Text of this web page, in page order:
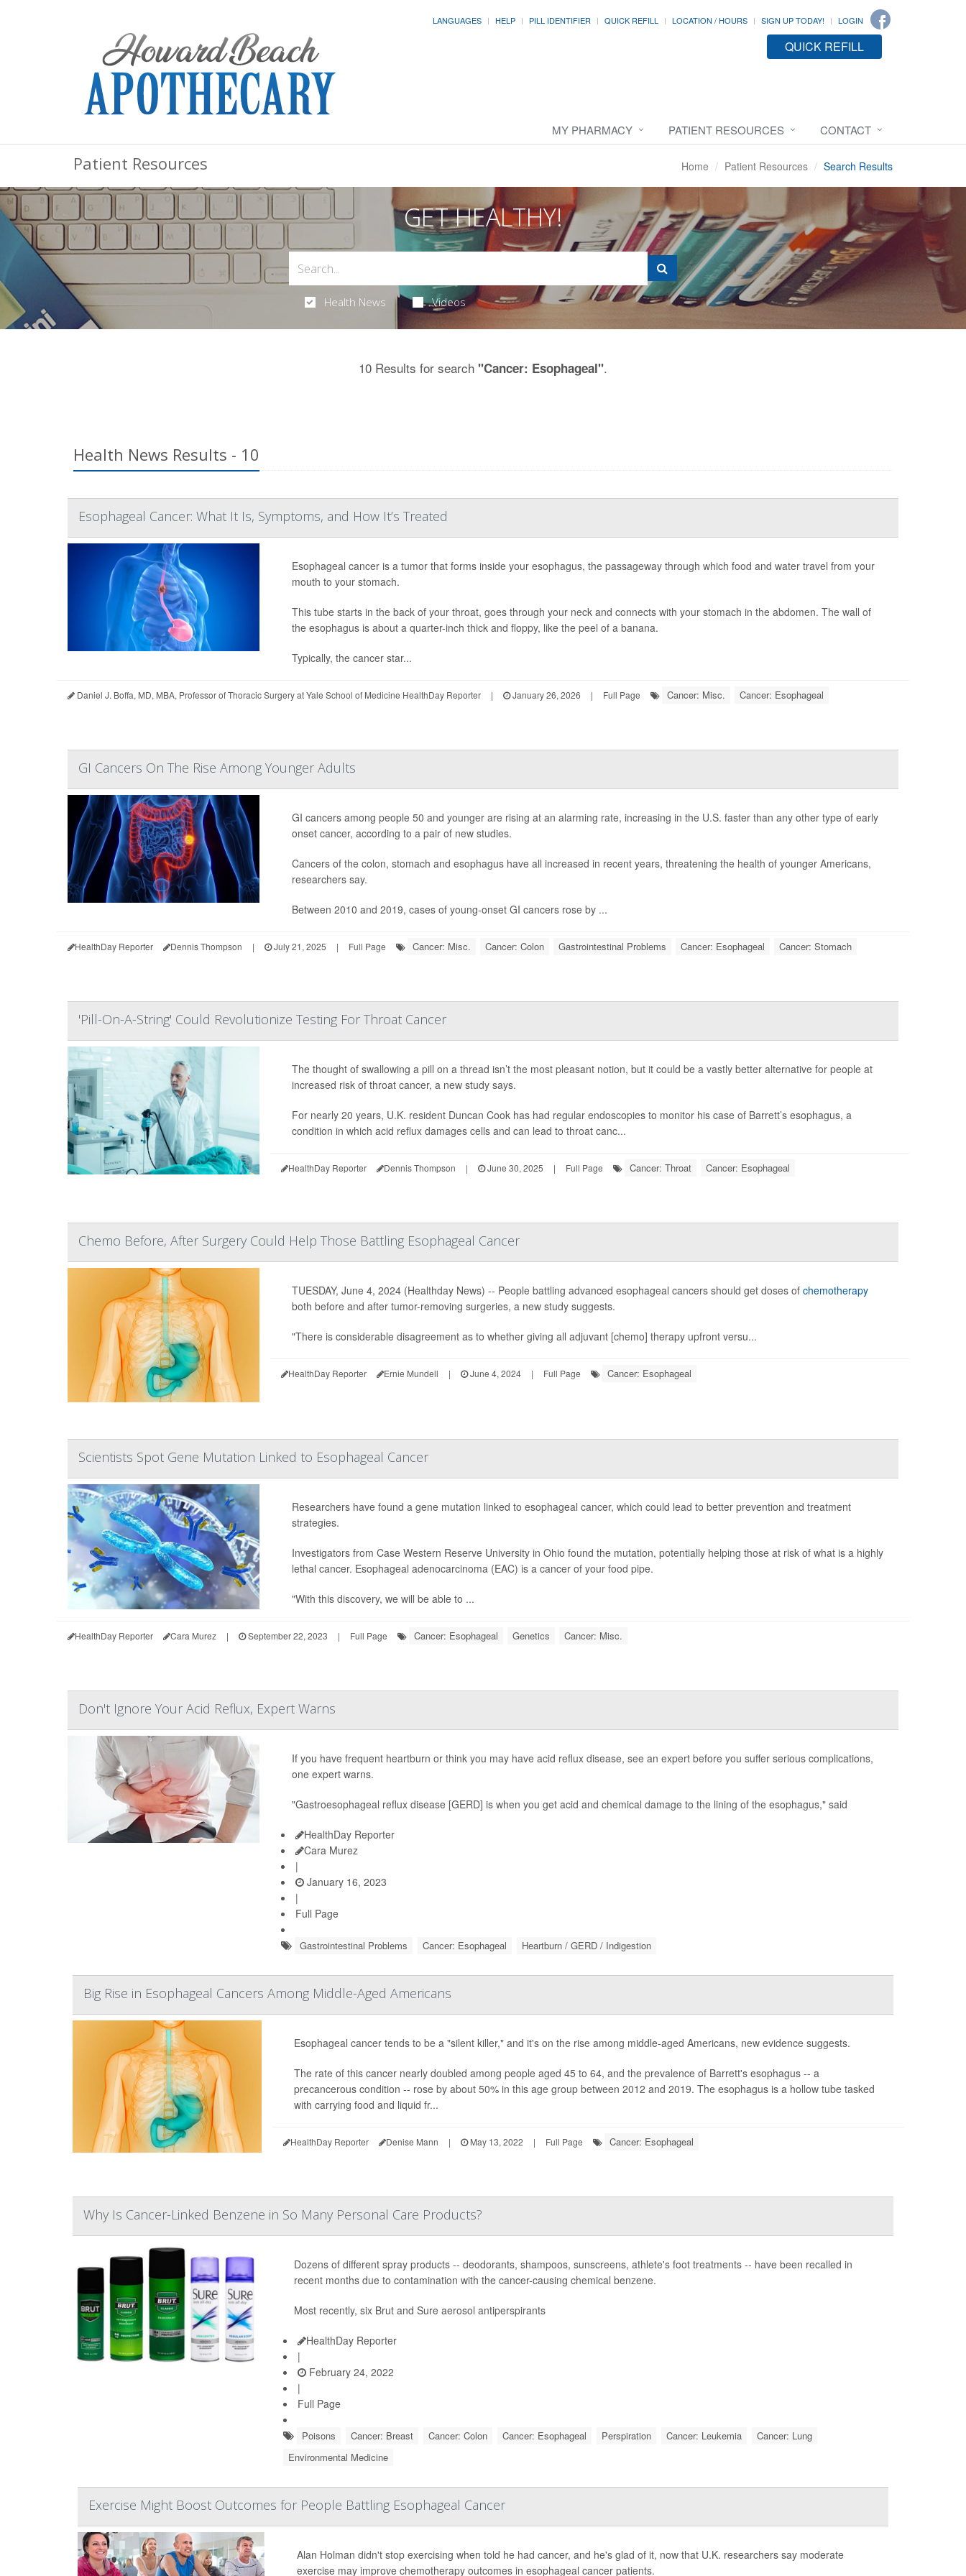
LANGUAGES HELP PILL IDENTIFIER QUICK REFILL LOCATION / HOURS SIGN UP TODAY! LOGIN
QUICK REFILL
MY PHARMACY PATIENT RESOURCES CONTACT
Patient Resources Home Patient Resources Search Results
GET HEALTHY!
Health News Videos
10 Results for search "Cancer: Esophageal".
Health News Results - 10
Esophageal Cancer: What It Is, Symptoms, and How It’s Treated
Esophageal cancer is a tumor that forms inside your esophagus, the passageway through which food and water travel from your
mouth to your stomach.
This tube starts in the back of your throat, goes through your neck and connects with your stomach in the abdomen. The wall of
the esophagus is about a quarter-inch thick and floppy, like the peel of a banana.
Typically, the cancer star...
Daniel J. Boffa, MD, MBA, Professor of Thoracic Surgery at Yale School of Medicine HealthDay Reporter | January 26, 2026 | Full Page Cancer: Misc. Cancer: Esophageal
GI Cancers On The Rise Among Younger Adults
GI cancers among people 50 and younger are rising at an alarming rate, increasing in the U.S. faster than any other type of early
onset cancer, according to a pair of new studies.
Cancers of the colon, stomach and esophagus have all increased in recent years, threatening the health of younger Americans,
researchers say.
Between 2010 and 2019, cases of young-onset GI cancers rose by ...
HealthDay Reporter Dennis Thompson | July 21, 2025 | Full Page Cancer: Misc. Cancer: Colon Gastrointestinal Problems Cancer: Esophageal Cancer: Stomach
'Pill-On-A-String' Could Revolutionize Testing For Throat Cancer
The thought of swallowing a pill on a thread isn’t the most pleasant notion, but it could be a vastly better alternative for people at
increased risk of throat cancer, a new study says.
For nearly 20 years, U.K. resident Duncan Cook has had regular endoscopies to monitor his case of Barrett’s esophagus, a
condition in which acid reflux damages cells and can lead to throat canc...
HealthDay Reporter Dennis Thompson | June 30, 2025 | Full Page Cancer: Throat Cancer: Esophageal
Chemo Before, After Surgery Could Help Those Battling Esophageal Cancer
TUESDAY, June 4, 2024 (Healthday News) -- People battling advanced esophageal cancers should get doses of chemotherapy
both before and after tumor-removing surgeries, a new study suggests.
"There is considerable disagreement as to whether giving all adjuvant [chemo] therapy upfront versu...
HealthDay Reporter Ernie Mundell | June 4, 2024 | Full Page Cancer: Esophageal
Scientists Spot Gene Mutation Linked to Esophageal Cancer
Researchers have found a gene mutation linked to esophageal cancer, which could lead to better prevention and treatment
strategies.
Investigators from Case Western Reserve University in Ohio found the mutation, potentially helping those at risk of what is a highly
lethal cancer. Esophageal adenocarcinoma (EAC) is a cancer of your food pipe.
"With this discovery, we will be able to ...
HealthDay Reporter Cara Murez | September 22, 2023 | Full Page Cancer: Esophageal Genetics Cancer: Misc.
Don't Ignore Your Acid Reflux, Expert Warns
If you have frequent heartburn or think you may have acid reflux disease, see an expert before you suffer serious complications,
one expert warns.
"Gastroesophageal reflux disease [GERD] is when you get acid and chemical damage to the lining of the esophagus," said
HealthDay Reporter
Cara Murez
|
January 16, 2023
|
Full Page
Gastrointestinal Problems Cancer: Esophageal Heartburn / GERD / Indigestion
Big Rise in Esophageal Cancers Among Middle-Aged Americans
Esophageal cancer tends to be a "silent killer," and it's on the rise among middle-aged Americans, new evidence suggests.
The rate of this cancer nearly doubled among people aged 45 to 64, and the prevalence of Barrett's esophagus -- a
precancerous condition -- rose by about 50% in this age group between 2012 and 2019. The esophagus is a hollow tube tasked
with carrying food and liquid fr...
HealthDay Reporter Denise Mann | May 13, 2022 | Full Page Cancer: Esophageal
Why Is Cancer-Linked Benzene in So Many Personal Care Products?
Dozens of different spray products -- deodorants, shampoos, sunscreens, athlete's foot treatments -- have been recalled in
recent months due to contamination with the cancer-causing chemical benzene.
Most recently, six Brut and Sure aerosol antiperspirants
HealthDay Reporter
|
February 24, 2022
|
Full Page
Poisons Cancer: Breast Cancer: Colon Cancer: Esophageal Perspiration Cancer: Leukemia
Cancer: Lung
Environmental Medicine
Exercise Might Boost Outcomes for People Battling Esophageal Cancer
Alan Holman didn't stop exercising when told he had cancer, and he's glad of it, now that U.K. researchers say moderate
exercise may improve chemotherapy outcomes in esophageal cancer patients.